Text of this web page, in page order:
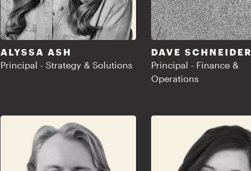
ALYSSA ASH
Principal - Strategy & Solutions
DAVE SCHNEIDER
Principal - Finance &
Operations